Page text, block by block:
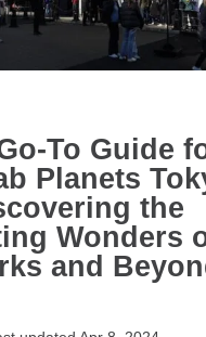
To Guide
Planets
the
Wonders
and